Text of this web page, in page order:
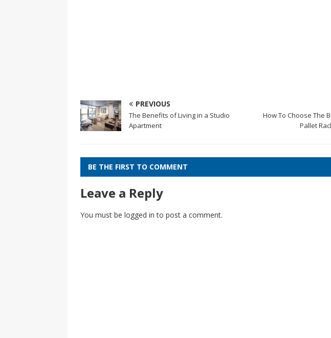
PREVIOUS
The Benefits of Living in a Studio
Apartment
How To Choose The
Pallet
BE THE FIRST TO COMMENT
Leave a Reply
You must be logged in to post a comment.